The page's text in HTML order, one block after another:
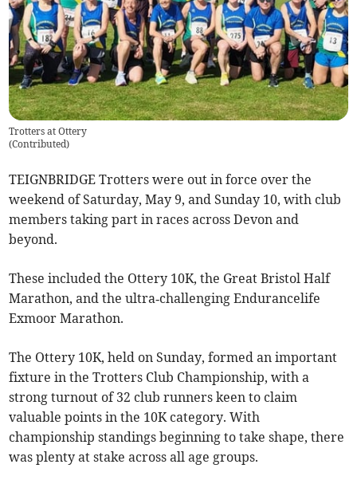
Trotters at Ottery
(Contributed)
TEIGNBRIDGE Trotters were out in force over the
weekend of Saturday, May 9, and Sunday 10, with club
members taking part in races across Devon and
beyond.
These included the Ottery 10K, the Great Bristol Half
Marathon, and the ultra‑challenging Endurancelife
Exmoor Marathon.
The Ottery 10K, held on Sunday, formed an important
fixture in the Trotters Club Championship, with a
strong turnout of 32 club runners keen to claim
valuable points in the 10K category. With
championship standings beginning to take shape, there
was plenty at stake across all age groups.